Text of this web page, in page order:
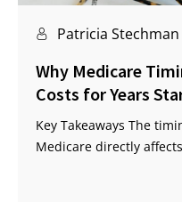
Patricia Stechman
Why Medicare
Costs for Years
Key Takeaways The
Medicare directly